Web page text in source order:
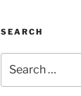
SEARCH
for: